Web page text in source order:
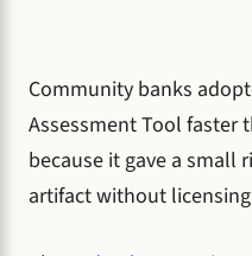
Community banks
Assessment Tool faster
because it gave a small
artifact without